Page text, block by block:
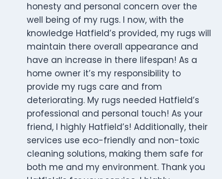
honesty and personal concern over the
well being of my rugs. I now, with the
knowledge Hatfield’s provided, my rugs will
maintain there overall appearance and
have an increase in there lifespan! As a
home owner it’s my responsibility to
provide my rugs care and from
deteriorating. My rugs needed Hatfield’s
professional and personal touch! As your
friend, I highly Hatfield’s! Additionally, their
services use eco-friendly and non-toxic
cleaning solutions, making them safe for
both me and my environment. Thank you